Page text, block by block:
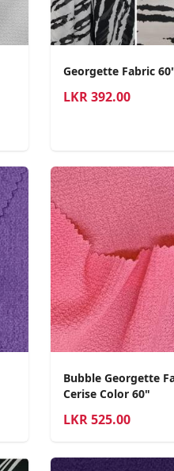
Georgette Fabric
LKR392.00
Bubble Georgette
Cerise Color 60"
LKR525.00